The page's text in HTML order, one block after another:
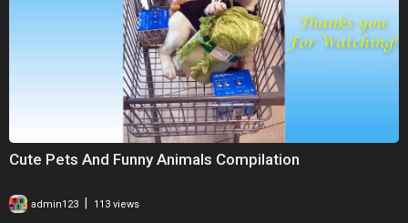
Cute Pets And Funny Animals Compilation
admin123 | 113 views